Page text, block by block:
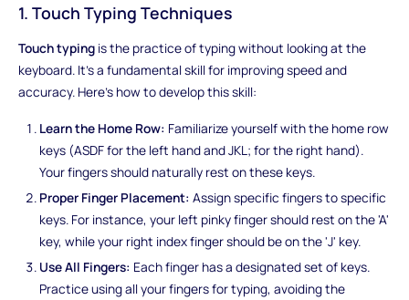
1. Touch Typing Techniques
Touch typingis the practice of typing without looking at the
keyboard. It's a fundamental skill for improving speed and
accuracy. Here's how to develop this skill:
Learn the Home Row: Familiarize yourself with the home row
keys (ASDF for the left hand and JKL; for the right hand).
Your fingers should naturally rest on these keys.
Proper Finger Placement: Assign specific fingers to specific
keys. For instance, your left pinky finger should rest on the 'A'
key, while your right index finger should be on the 'J' key.
Use All Fingers: Each finger has a designated set of keys.
Practice using all your fingers for typing, avoiding the